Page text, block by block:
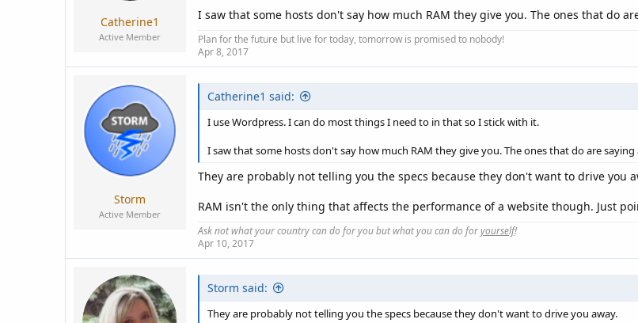
Catherine1
Active Member
I saw that some hosts don't say how much RAM they give you. The ones that do
Plan for the future but live for today, tomorrow is promised to nobody!
Apr 8, 2017
Storm
Active Member
Catherine1 said:
I use Wordpress. I can do most things I need to in that so I stick with it.
I saw that some hosts don't say how much RAM they give you. The ones that do are
They are probably not telling you the specs because they don't want to drive you
RAM isn't the only thing that affects the performance of a website though. Just
Ask not what your country can do for you but what you can do foryourself!
Apr 10, 2017
Storm said:
They are probably not telling you the specs because they don't want to drive you away.